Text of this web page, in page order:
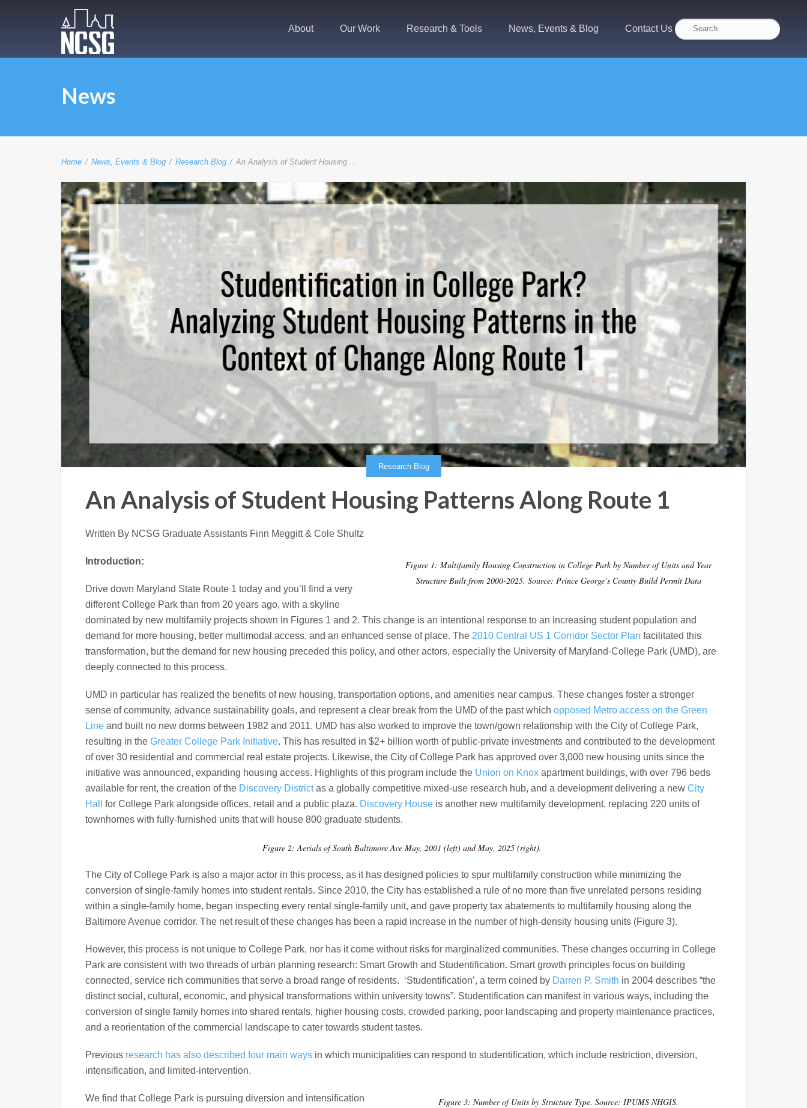
About Our Work Research & Tools News, Events & Blog Contact Us
News
Home / News, Events & Blog / Research Blog / An Analysis of Student Housing ...
Research Blog
An Analysis of Student Housing Patterns Along Route 1
Written By NCSG Graduate Assistants Finn Meggitt & Cole Shultz
Figure 1: Multifamily Housing Construction in College Park by Number of Units and Year
Structure Built from 2000-2025. Source: Prince George’s County Build Permit Data
Introduction:
Drive down Maryland State Route 1 today and you’ll find a very
different College Park than from 20 years ago, with a skyline
dominated by new multifamily projects shown in Figures 1 and 2. This change is an intentional response to an increasing student population and
demand for more housing, better multimodal access, and an enhanced sense of place. The 2010 Central US 1 Corridor Sector Plan facilitated this
transformation, but the demand for new housing preceded this policy, and other actors, especially the University of Maryland-College Park (UMD), are
deeply connected to this process.
UMD in particular has realized the benefits of new housing, transportation options, and amenities near campus. These changes foster a stronger
sense of community, advance sustainability goals, and represent a clear break from the UMD of the past which opposed Metro access on the Green
Line and built no new dorms between 1982 and 2011. UMD has also worked to improve the town/gown relationship with the City of College Park,
resulting in the Greater College Park Initiative. This has resulted in $2+ billion worth of public-private investments and contributed to the development
of over 30 residential and commercial real estate projects. Likewise, the City of College Park has approved over 3,000 new housing units since the
initiative was announced, expanding housing access. Highlights of this program include the Union on Knox apartment buildings, with over 796 beds
available for rent, the creation of the Discovery Districtas a globally competitive mixed-use research hub, and a development delivering a new City
Hall
for College Park alongside offices, retail and a public plaza. Discovery House is another new multifamily development, replacing 220 units of
townhomes with fully-furnished units that will house 800 graduate students.
Figure 2: Aerials of South Baltimore Ave May, 2001 (left) and May, 2025 (right).
The City of College Park is also a major actor in this process, as it has designed policies to spur multifamily construction while minimizing the
conversion of single-family homes into student rentals. Since 2010, the City has established a rule of no more than five unrelated persons residing
within a single-family home, began inspecting every rental single-family unit, and gave property tax abatements to multifamily housing along the
Baltimore Avenue corridor. The net result of these changes has been a rapid increase in the number of high-density housing units (Figure 3).
However, this process is not unique to College Park, nor has it come without risks for marginalized communities. These changes occurring in College
Park are consistent with two threads of urban planning research: Smart Growth and Studentification. Smart growth principles focus on building
connected, service rich communities that serve a broad range of residents. ‘Studentification’, a term coined by Darren P. Smith in 2004 describes “the
distinct social, cultural, economic, and physical transformations within university towns”. Studentification can manifest in various ways, including the
conversion of single family homes into shared rentals, higher housing costs, crowded parking, poor landscaping and property maintenance practices,
and a reorientation of the commercial landscape to cater towards student tastes.
Previous research has also described four main ways in which municipalities can respond to studentification, which include restriction, diversion,
intensification, and limited-intervention.
Figure 3: Number of Units by Structure Type. Source: IPUMS NHGIS.
We find that College Park is pursuing diversion and intensification